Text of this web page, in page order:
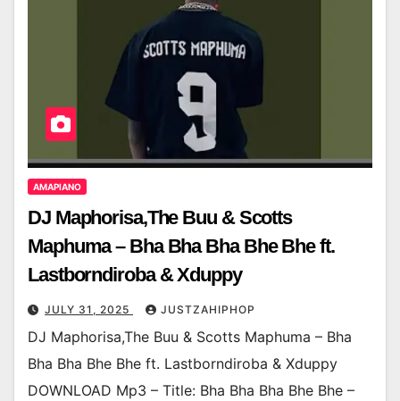
AMAPIANO
DJ Maphorisa,The Buu & Scotts
Maphuma – Bha Bha Bha Bhe Bhe ft.
Lastborndiroba & Xduppy
JULY 31, 2025 JUSTZAHIPHOP
DJ Maphorisa,The Buu & Scotts Maphuma – Bha
Bha Bha Bhe Bhe ft. Lastborndiroba & Xduppy
DOWNLOAD Mp3 – Title: Bha Bha Bha Bhe Bhe –